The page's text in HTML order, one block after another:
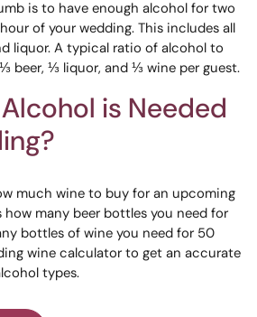
is to have enough alcohol for two
of your wedding. This includes all
liquor. A typical ratio of alcohol to
beer, ⅓ liquor, and ⅓ wine per guest.
is Needed
much wine to buy for an upcoming
many beer bottles you need for
bottles of wine you need for 50
wine calculator to get an accurate
types.